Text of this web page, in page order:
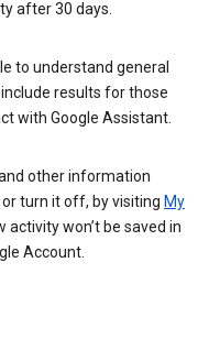
after 30 days.
to understand general
results for those
with Google Assistant.
other information
turn it off, by visiting My
won’t be saved in
Account.